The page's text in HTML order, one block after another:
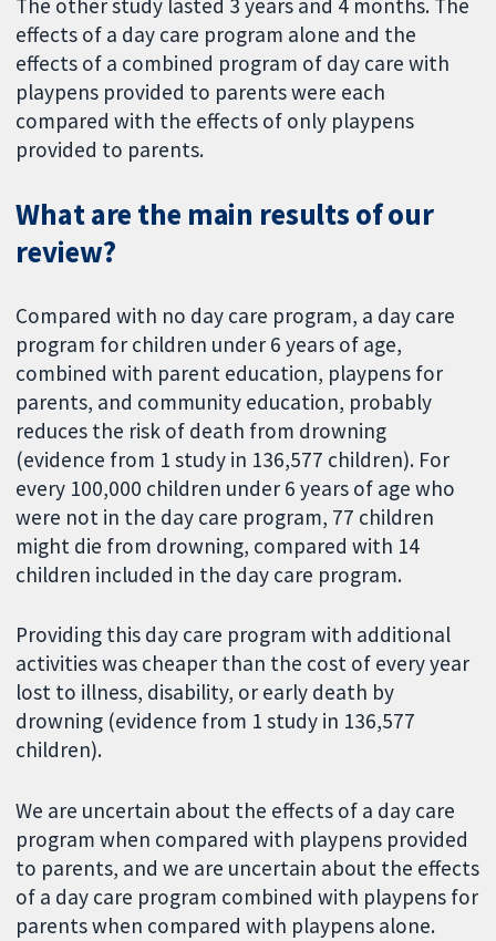
The other study lasted 3 years and 4 months. The
effects of a day care program alone and the
effects of a combined program of day care with
playpens provided to parents were each
compared with the effects of only playpens
provided to parents.
What are the main results of our
review?
Compared with no day care program, a day care
program for children under 6 years of age,
combined with parent education, playpens for
parents, and community education, probably
reduces the risk of death from drowning
(evidence from 1 study in 136,577 children). For
every 100,000 children under 6 years of age who
were not in the day care program, 77 children
might die from drowning, compared with 14
children included in the day care program.
Providing this day care program with additional
activities was cheaper than the cost of every year
lost to illness, disability, or early death by
drowning (evidence from 1 study in 136,577
children).
We are uncertain about the effects of a day care
program when compared with playpens provided
to parents, and we are uncertain about the effects
of a day care program combined with playpens for
parents when compared with playpens alone.